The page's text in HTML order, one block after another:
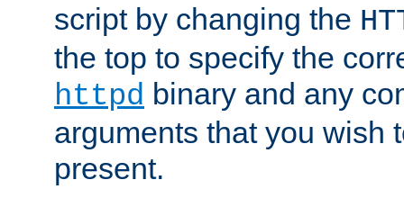
script by changing the
the top to specify the
httpd binary and any
arguments that you wish
present.